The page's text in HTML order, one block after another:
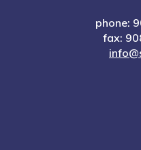
phone:
fax: